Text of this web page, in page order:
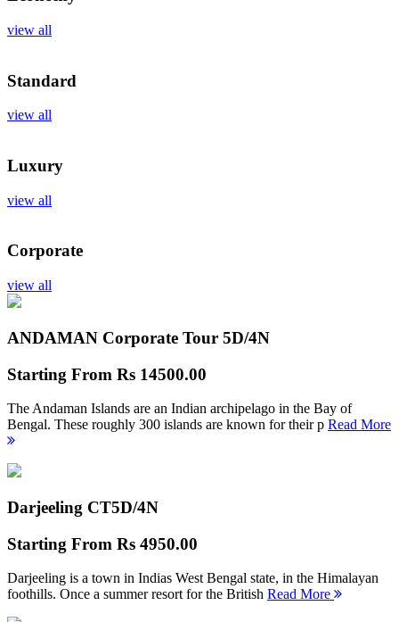
view all
Standard
view all
Luxury
view all
Corporate
view all
ANDAMAN Corporate Tour 5D/4N
Starting From Rs 14500.00
The Andaman Islands are an Indian archipelago in the Bay of
Bengal. These roughly 300 islands are known for their p Read More
Darjeeling CT5D/4N
Starting From Rs 4950.00
Darjeeling is a town in Indias West Bengal state, in the Himalayan
foothills. Once a summer resort for the British Read More